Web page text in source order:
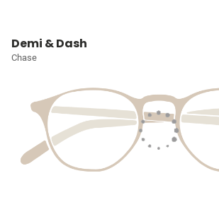
Demi & Dash
Chase